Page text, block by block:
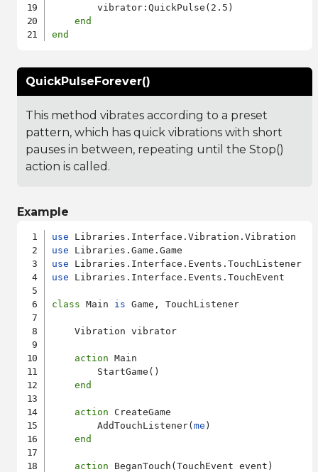
        vibrator:QuickPulse(2.5)
end
end
QuickPulseForever()
This method vibrates according to a preset
pattern, which has quick vibrations with short
pauses in between, repeating until the Stop()
action is called.
Example
use
use
use
use Libraries.Interface.Events.TouchEvent
class Main is Game, TouchListener
    Vibration vibrator
action Main
        StartGame()
end
action CreateGame
        AddTouchListener(
me )
end
action BeganTouch(TouchEvent event)